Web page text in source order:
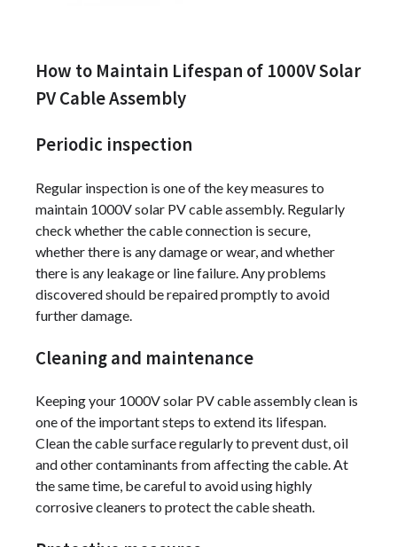
How to Maintain Lifespan of 1000V Solar
PV Cable Assembly
Periodic inspection
Regular inspection is one of the key measures to
maintain 1000V solar PV cable assembly. Regularly
check whether the cable connection is secure,
whether there is any damage or wear, and whether
there is any leakage or line failure. Any problems
discovered should be repaired promptly to avoid
further damage.
Cleaning and maintenance
Keeping your 1000V solar PV cable assembly clean is
one of the important steps to extend its lifespan.
Clean the cable surface regularly to prevent dust, oil
and other contaminants from affecting the cable. At
the same time, be careful to avoid using highly
corrosive cleaners to protect the cable sheath.